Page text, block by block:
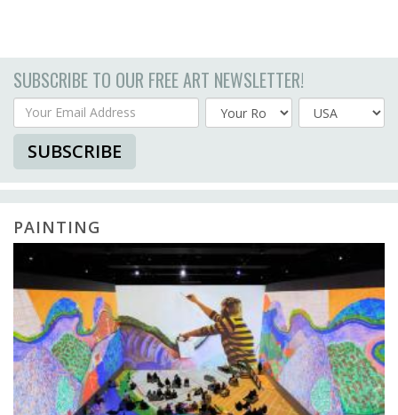
SUBSCRIBE TO OUR FREE ART NEWSLETTER!
Your Email Address
Country
SUBSCRIBE
PAINTING